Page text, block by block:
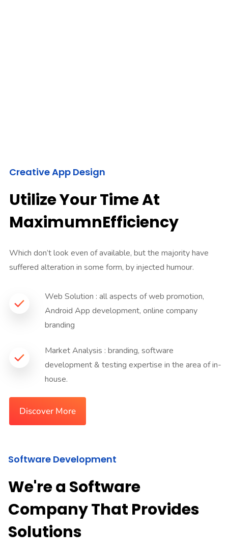
Creative App Design
Utilize Your Time At
MaximumnEfficiency
Which don’t look even of available, but the majority have
suffered alteration in some form, by injected humour.
Web Solution : all aspects of web promotion,
Android App development, online company
branding
Market Analysis : branding, software
development & testing expertise in the area of in-
house.
Discover More
Software Development
We're a Software
Company That Provides
Solutions